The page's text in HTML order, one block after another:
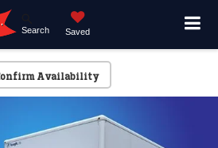
Search Saved
Availability